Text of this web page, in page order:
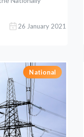
26 January 2021
National